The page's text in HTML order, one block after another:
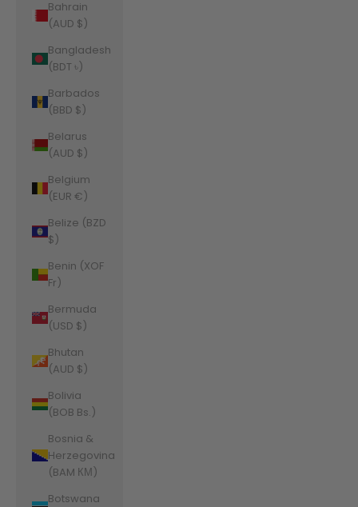
Bahrain
(AUD $)
Bangladesh
(BDT ৳)
Barbados
(BBD $)
Belarus
(AUD $)
Belgium
(EUR €)
Belize (BZD
$)
Benin (XOF
Fr)
Bermuda
(USD $)
Bhutan
(AUD $)
Bolivia
(BOB Bs.)
Bosnia &
Herzegovina
(BAM КМ)
Botswana